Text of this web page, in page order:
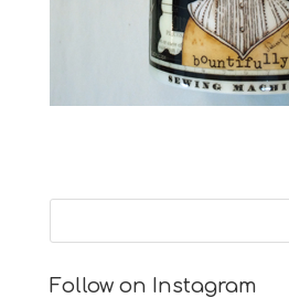
Follow on Instagram